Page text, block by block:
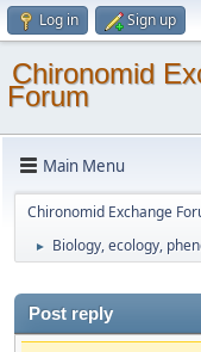
Log in Sign up
Chironomid
Forum
Main Menu
Chironomid Exchange
► Biology, ecology,
Post reply